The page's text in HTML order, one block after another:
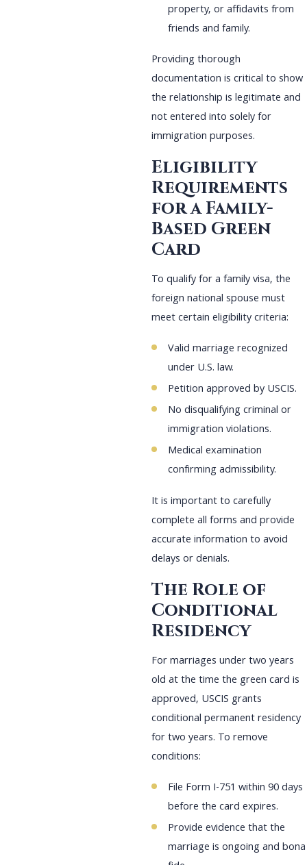
property, or affidavits from
friends and family.
Providing thorough
documentation is critical to show
the relationship is legitimate and
not entered into solely for
immigration purposes.
Eligibility
Requirements
for a Family-
Based Green
Card
To qualify for a family visa, the
foreign national spouse must
meet certain eligibility criteria:
Valid marriage recognized
under U.S. law.
Petition approved by USCIS.
No disqualifying criminal or
immigration violations.
Medical examination
confirming admissibility.
It is important to carefully
complete all forms and provide
accurate information to avoid
delays or denials.
The Role of
Conditional
Residency
For marriages under two years
old at the time the green card is
approved, USCIS grants
conditional permanent residency
for two years. To remove
conditions:
File Form I-751 within 90 days
before the card expires.
Provide evidence that the
marriage is ongoing and bona